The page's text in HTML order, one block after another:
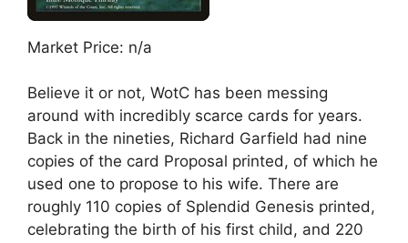
Market Price: n/a
Believe it or not, WotC has been messing
around with incredibly scarce cards for years.
Back in the nineties, Richard Garfield had nine
copies of the card Proposal printed, of which he
used one to propose to his wife. There are
roughly 110 copies of Splendid Genesis printed,
celebrating the birth of his first child, and 220